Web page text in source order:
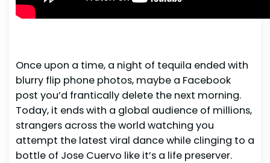
Once upon a time, a night of tequila ended with
blurry flip phone photos, maybe a Facebook
post you’d frantically delete the next morning.
Today, it ends with a global audience of millions,
strangers across the world watching you
attempt the latest viral dance while clinging to a
bottle of Jose Cuervo like it’s a life preserver.